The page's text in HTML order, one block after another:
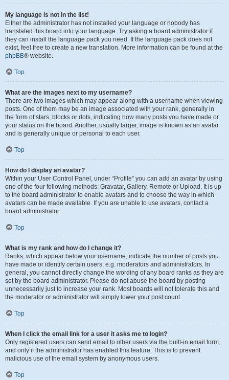
My language is not in the list!
Either the administrator has not installed your language or nobody has
translated this board into your language. Try asking a board administrator if
they can install the language pack you need. If the language pack does not
exist, feel free to create a new translation. More information can be found at the
phpBB® website.
Top
What are the images next to my username?
There are two images which may appear along with a username when viewing
posts. One of them may be an image associated with your rank, generally in
the form of stars, blocks or dots, indicating how many posts you have made or
your status on the board. Another, usually larger, image is known as an avatar
and is generally unique or personal to each user.
Top
How do I display an avatar?
Within your User Control Panel, under “Profile” you can add an avatar by using
one of the four following methods: Gravatar, Gallery, Remote or Upload. It is up
to the board administrator to enable avatars and to choose the way in which
avatars can be made available. If you are unable to use avatars, contact a
board administrator.
Top
What is my rank and how do I change it?
Ranks, which appear below your username, indicate the number of posts you
have made or identify certain users, e.g. moderators and administrators. In
general, you cannot directly change the wording of any board ranks as they are
set by the board administrator. Please do not abuse the board by posting
unnecessarily just to increase your rank. Most boards will not tolerate this and
the moderator or administrator will simply lower your post count.
Top
When I click the email link for a user it asks me to login?
Only registered users can send email to other users via the built-in email form,
and only if the administrator has enabled this feature. This is to prevent
malicious use of the email system by anonymous users.
Top